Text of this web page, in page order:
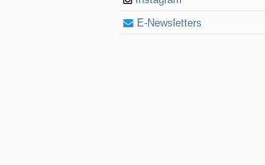
E-Newsletters